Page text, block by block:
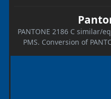
PANTONE 2186 C similar/
PMS. Conversion of